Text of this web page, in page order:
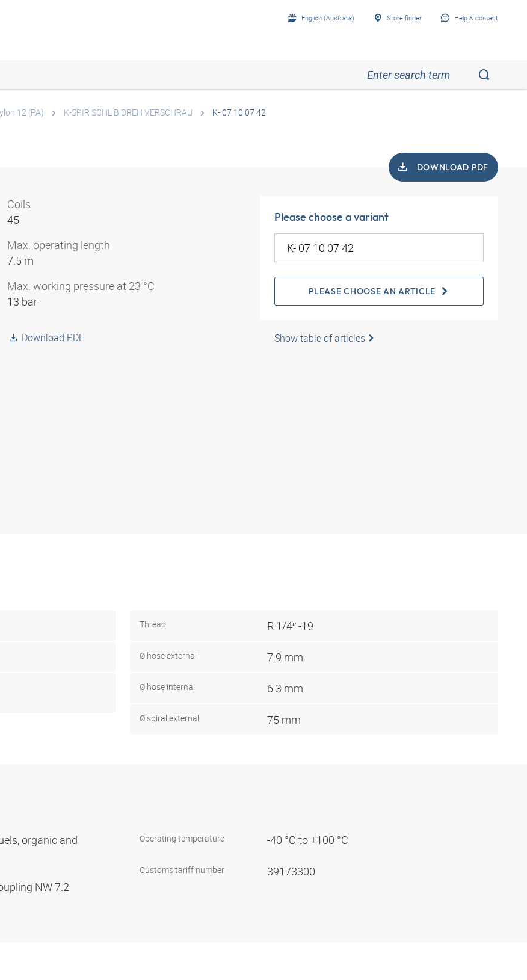
English (Australia) Store finder Help & contact
12 (PA) K-SPIR SCHL B DREH VERSCHRAU K- 07 10 07 42
DOWNLOAD PDF
Coils
45
Max. operating length
7.5 m
Max. working pressure at 23 °C
13 bar
Download PDF
Please choose a variant
PLEASE CHOOSE AN ARTICLE
Show table of articles
Thread R 1/4″ -19
Ø hose external 7.9 mm
Ø hose internal 6.3 mm
Ø spiral external 75 mm
organic and
NW 7.2
Operating temperature -40 °C to +100 °C
Customs tariff number 39173300